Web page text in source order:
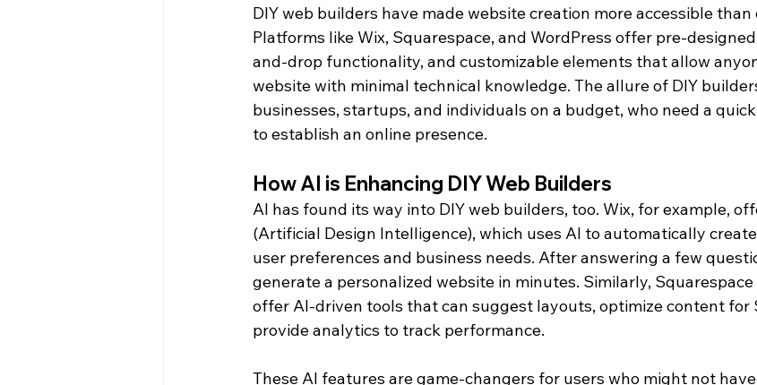
DIY web builders have made website creation more accessible than
Platforms like Wix, Squarespace, and WordPress offer pre-
and-drop functionality, and customizable elements that allow
website with minimal technical knowledge. The allure of DIY
businesses, startups, and individuals on a budget, who need a
to establish an online presence.
How AI is Enhancing DIY Web Builders
AI has found its way into DIY web builders, too. Wix, for example,
(Artificial Design Intelligence), which uses AI to automatically
user preferences and business needs. After answering a few
generate a personalized website in minutes. Similarly,
offer AI-driven tools that can suggest layouts, optimize content for
provide analytics to track performance.
These AI features are game-changers for users who might not